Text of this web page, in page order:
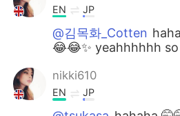
EN JP
@김목화_Cotten
😂😂✨ yeahhhhhh
nikki610
EN JP